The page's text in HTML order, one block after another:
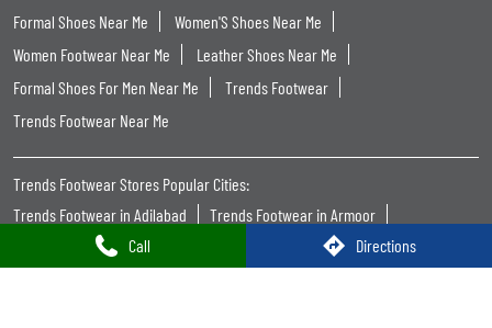
Call Directions
Formal Shoes Near Me
Women'S Shoes Near Me
Women Footwear Near Me
Leather Shoes Near Me
Formal Shoes For Men Near Me
Trends Footwear
Trends Footwear Near Me
Trends Footwear Stores Popular Cities:
Trends Footwear in Adilabad
Trends Footwear in Armoor
Trends Footwear in Hanamkonda
Trends Footwear in Hyderabad